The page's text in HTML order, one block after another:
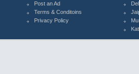
Post an Ad
Terms & Conditoins
Privacy Policy